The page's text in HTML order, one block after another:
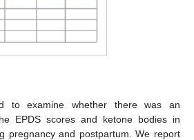
to examine whether there was an
EPDS scores and ketone bodies in
pregnancy and postpartum. We report